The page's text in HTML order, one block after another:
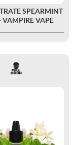
SPEARMINT
VAMPIRE VAPE